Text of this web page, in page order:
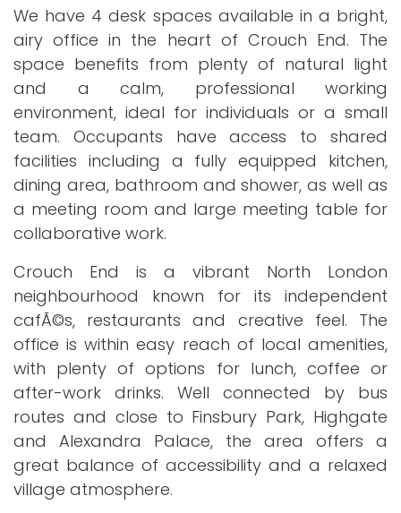
We have 4 desk spaces available in a bright,
airy office in the heart of Crouch End. The
space benefits from plenty of natural light
and a calm, professional working
environment, ideal for individuals or a small
team. Occupants have access to shared
facilities including a fully equipped kitchen,
dining area, bathroom and shower, as well as
a meeting room and large meeting table for
collaborative work.
Crouch End is a vibrant North London
neighbourhood known for its independent
cafÃ©s, restaurants and creative feel. The
office is within easy reach of local amenities,
with plenty of options for lunch, coffee or
after-work drinks. Well connected by bus
routes and close to Finsbury Park, Highgate
and Alexandra Palace, the area offers a
great balance of accessibility and a relaxed
village atmosphere.